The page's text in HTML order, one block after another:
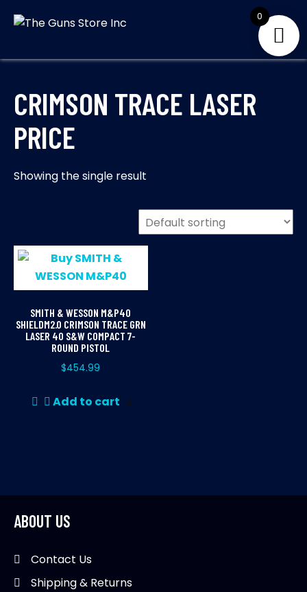
STORE INC
our priority
CRIMSON TRACE LASER
PRICE
Showing the single result
SMITH & WESSON M&P40
SHIELDM2.0 CRIMSON TRACE GRN
LASER 40 S&W COMPACT 7-
ROUND PISTOL
$454.99
Add to cart
ABOUT US
Contact Us
Shipping & Returns
0